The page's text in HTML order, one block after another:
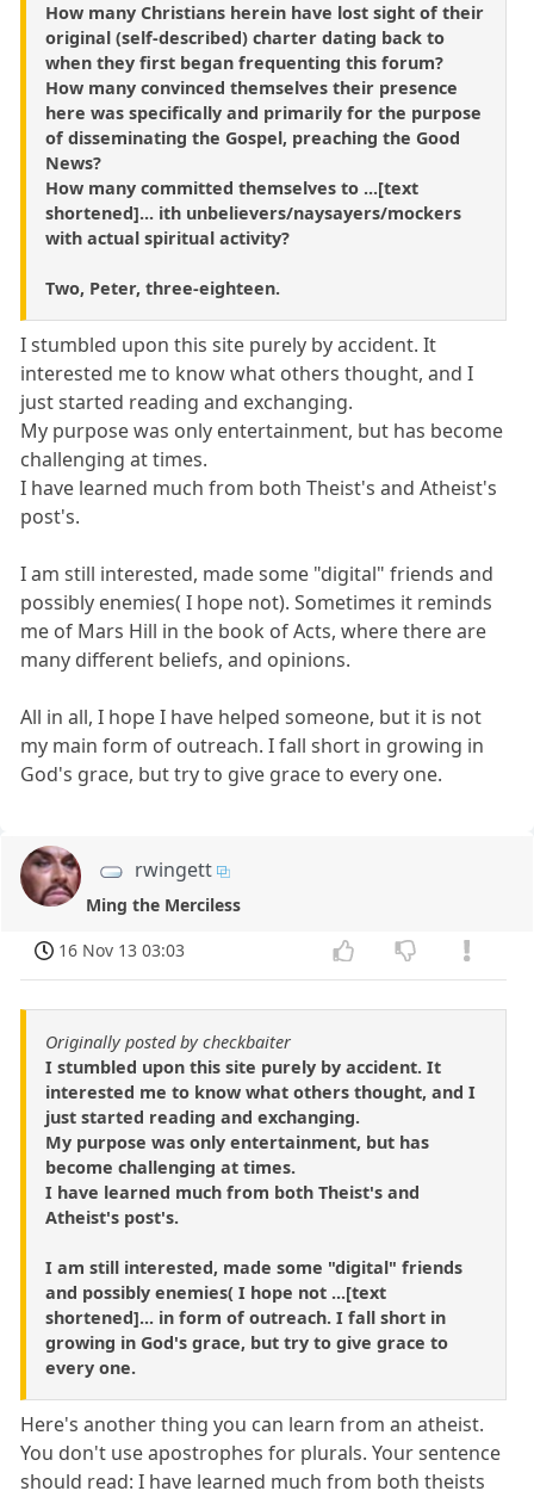
How many Christians herein have lost sight of their
original (self-described) charter dating back to
when they first began frequenting this forum?
How many convinced themselves their presence
here was specifically and primarily for the purpose
of disseminating the Gospel, preaching the Good
News?
How many committed themselves to ...[text
shortened]... ith unbelievers/naysayers/mockers
with actual spiritual activity?
Two, Peter, three-eighteen.
I stumbled upon this site purely by accident. It
interested me to know what others thought, and I
just started reading and exchanging.
My purpose was only entertainment, but has become
challenging at times.
I have learned much from both Theist's and Atheist's
post's.
I am still interested, made some "digital" friends and
possibly enemies( I hope not). Sometimes it reminds
me of Mars Hill in the book of Acts, where there are
many different beliefs, and opinions.
All in all, I hope I have helped someone, but it is not
my main form of outreach. I fall short in growing in
God's grace, but try to give grace to every one.
rwingett
Ming the Merciless
16 Nov 13 03:03
Originally posted by checkbaiter
I stumbled upon this site purely by accident. It
interested me to know what others thought, and I
just started reading and exchanging.
My purpose was only entertainment, but has
become challenging at times.
I have learned much from both Theist's and
Atheist's post's.
I am still interested, made some "digital" friends
and possibly enemies( I hope not ...[text
shortened]... in form of outreach. I fall short in
growing in God's grace, but try to give grace to
every one.
Here's another thing you can learn from an atheist.
You don't use apostrophes for plurals. Your sentence
should read: I have learned much from both theists